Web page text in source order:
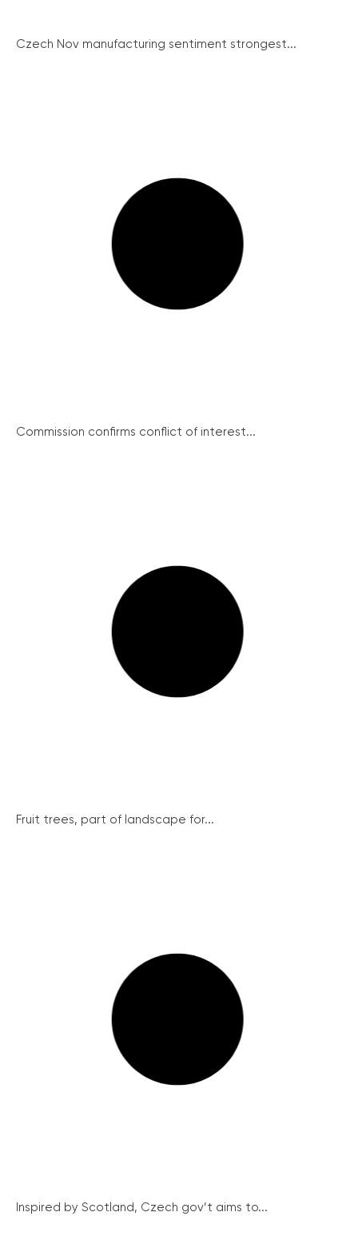
Czech Nov manufacturing sentiment strongest...
Commission confirms conflict of interest...
Fruit trees, part of landscape for...
Inspired by Scotland, Czech gov’t aims to...